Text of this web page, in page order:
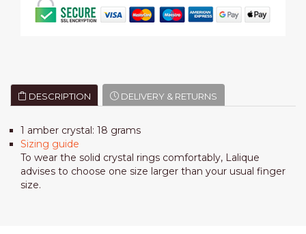
DESCRIPTION DELIVERY & RETURNS
1 amber crystal: 18 grams
Sizing guide
To wear the solid crystal rings comfortably, Lalique
advises to choose one size larger than your usual finger
size.